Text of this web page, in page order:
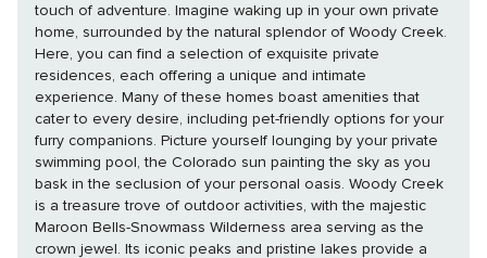
touch of adventure. Imagine waking up in your own private
home, surrounded by the natural splendor of Woody Creek.
Here, you can find a selection of exquisite private
residences, each offering a unique and intimate
experience. Many of these homes boast amenities that
cater to every desire, including pet-friendly options for your
furry companions. Picture yourself lounging by your private
swimming pool, the Colorado sun painting the sky as you
bask in the seclusion of your personal oasis. Woody Creek
is a treasure trove of outdoor activities, with the majestic
Maroon Bells-Snowmass Wilderness area serving as the
crown jewel. Its iconic peaks and pristine lakes provide a